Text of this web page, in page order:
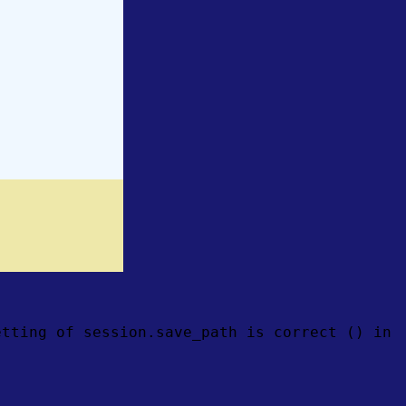
of session.save_path is correct () in